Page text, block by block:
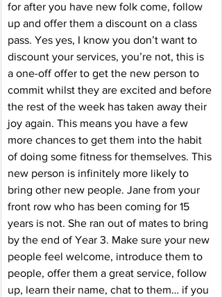
for after you have new folk come, follow
up and offer them a discount on a class
pass. Yes yes, I know you don’t want to
discount your services, you’re not, this is
a one-off offer to get the new person to
commit whilst they are excited and before
the rest of the week has taken away their
joy again. This means you have a few
more chances to get them into the habit
of doing some fitness for themselves. This
new person is infinitely more likely to
bring other new people. Jane from your
front row who has been coming for 15
years is not. She ran out of mates to bring
by the end of Year 3. Make sure your new
people feel welcome, introduce them to
people, offer them a great service, follow
up, learn their name, chat to them… if you